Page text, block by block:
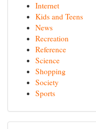
Internet
Kids and Teens
News
Recreation
Reference
Science
Shopping
Society
Sports